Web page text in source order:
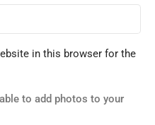
in this browser for the
to add photos to your